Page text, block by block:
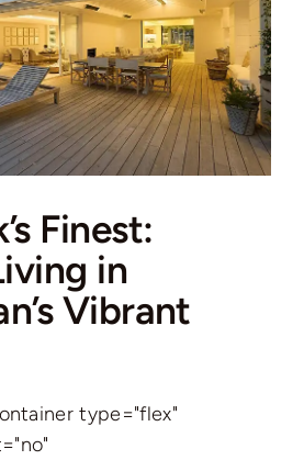
Finest:
in
Vibrant
type="flex"